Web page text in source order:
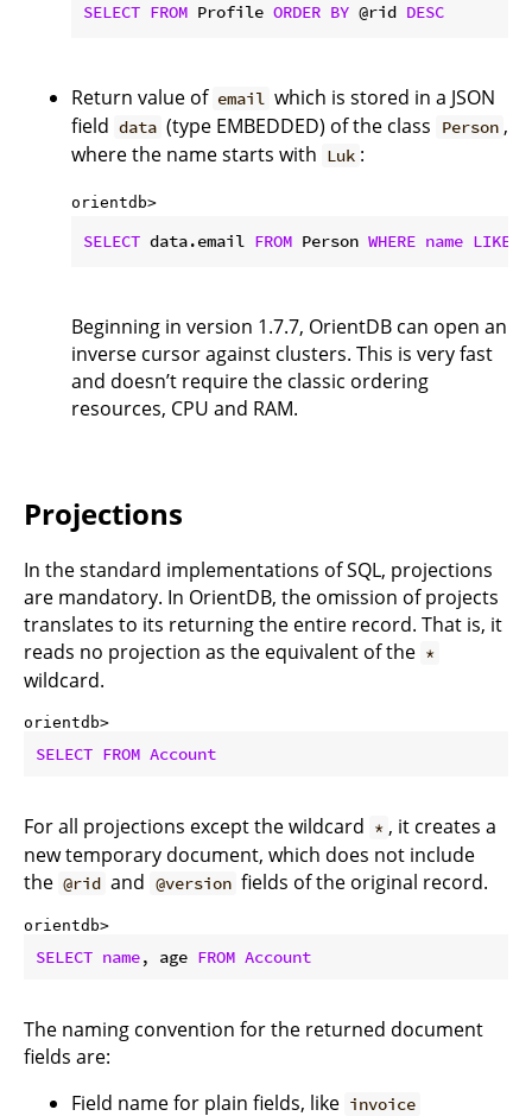
SELECT FROM Profile ORDER BY @rid DESC
Return value of email which is stored in a JSON
field data (type EMBEDDED) of the class Person ,
where the name starts with Luk :
orientdb>
SELECT data.email FROM Person WHERE name LIKE
Beginning in version 1.7.7, OrientDB can open an
inverse cursor against clusters. This is very fast
and doesn’t require the classic ordering
resources, CPU and RAM.
Projections
In the standard implementations of SQL, projections
are mandatory. In OrientDB, the omission of projects
translates to its returning the entire record. That is, it
reads no projection as the equivalent of the *
wildcard.
orientdb>
SELECT FROM Account
For all projections except the wildcard * , it creates a
new temporary document, which does not include
the @rid and @version fields of the original record.
orientdb>
SELECT name, age FROM Account
The naming convention for the returned document
fields are:
Field name for plain fields, like invoice